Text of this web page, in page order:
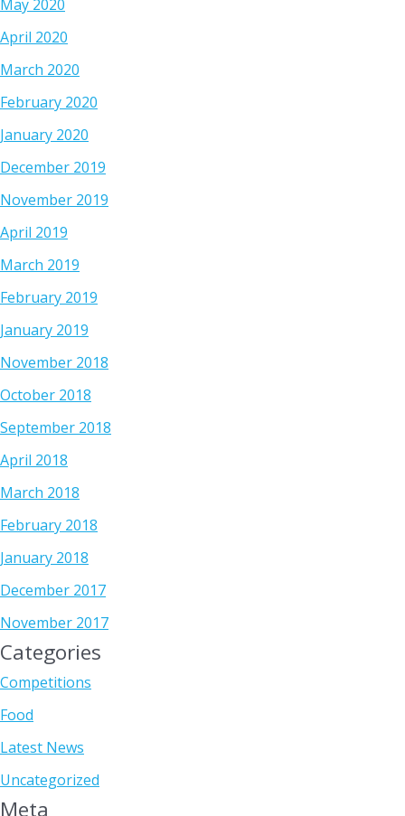
May 2020
April 2020
March 2020
February 2020
January 2020
December 2019
November 2019
April 2019
March 2019
February 2019
January 2019
November 2018
October 2018
September 2018
April 2018
March 2018
February 2018
January 2018
December 2017
November 2017
Categories
Competitions
Food
Latest News
Uncategorized
Meta